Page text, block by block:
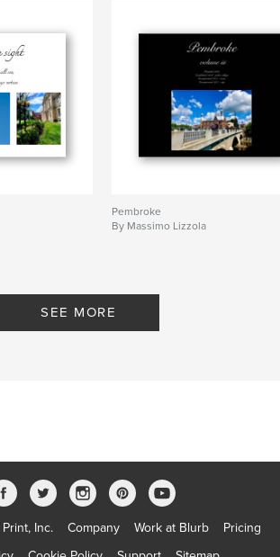
Pembroke
By Massimo Lizzola
SEE MORE
Inc. Company Work at Blurb
Pricing